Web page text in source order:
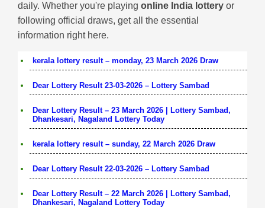
daily. Whether you're playing online India lottery or
following official draws, get all the essential
information right here.
kerala lottery result – monday, 23 March 2026 Draw
Dear Lottery Result 23-03-2026 – Lottery Sambad
Dear Lottery Result – 23 March 2026 | Lottery Sambad,
Dhankesari, Nagaland Lottery Today
kerala lottery result – sunday, 22 March 2026 Draw
Dear Lottery Result 22-03-2026 – Lottery Sambad
Dear Lottery Result – 22 March 2026 | Lottery Sambad,
Dhankesari, Nagaland Lottery Today